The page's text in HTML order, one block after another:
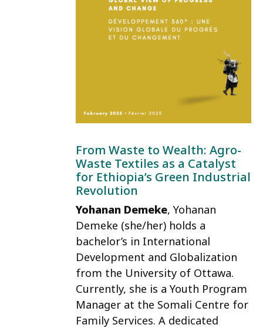
From Waste to Wealth: Agro-
Waste Textiles as a Catalyst
for Ethiopia’s Green Industrial
Revolution
Yohanan Demeke, Yohanan
Demeke (she/her) holds a
bachelor’s in International
Development and Globalization
from the University of Ottawa.
Currently, she is a Youth Program
Manager at the Somali Centre for
Family Services. A dedicated